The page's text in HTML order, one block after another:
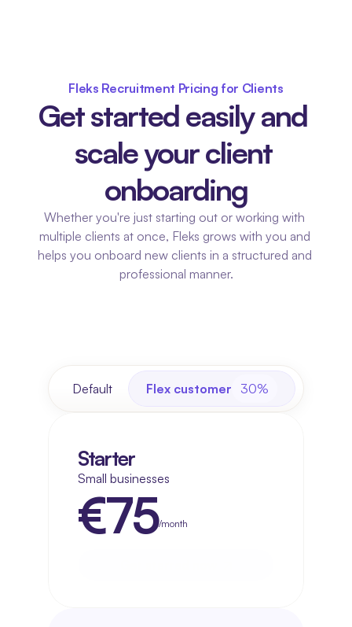
Fleks Recruitment Pricing for Clients
Get started easily and
scale your client
onboarding
Whether you're just starting out or working with
multiple clients at once, Fleks grows with you and
helps you onboard new clients in a structured and
professional manner.
Default Flex customer 30%
Starter
Small businesses
€75/month